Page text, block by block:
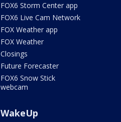
FOX6 Storm Center app
FOX6 Live Cam Network
FOX Weather app
FOX Weather
Closings
Future Forecaster
FOX6 Snow Stick
webcam
WakeUp